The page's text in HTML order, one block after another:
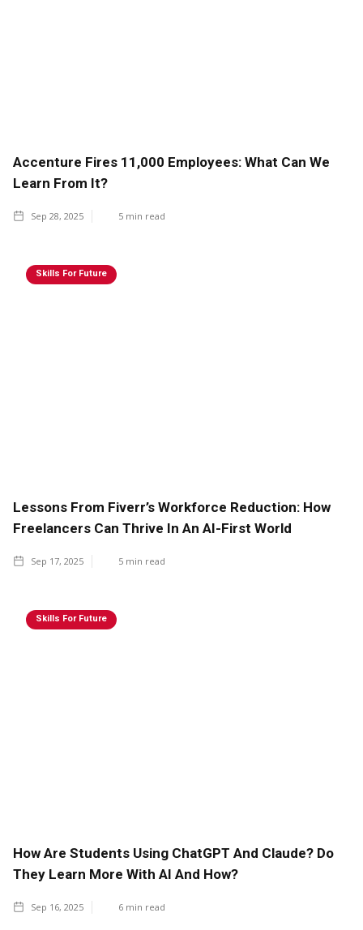
Accenture Fires 11,000 Employees: What Can We
Learn From It?
Sep 28, 2025 5 min read
Skills For Future
Lessons From Fiverr’s Workforce Reduction: How
Freelancers Can Thrive In An AI-First World
Sep 17, 2025 5 min read
Skills For Future
How Are Students Using ChatGPT And Claude? Do
They Learn More With AI And How?
Sep 16, 2025 6 min read